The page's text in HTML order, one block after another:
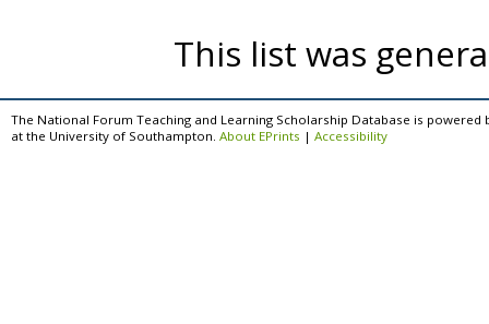
This list was
The National Forum Teaching and Learning Scholarship Database is powered
at the University of Southampton. About EPrints | Accessibility